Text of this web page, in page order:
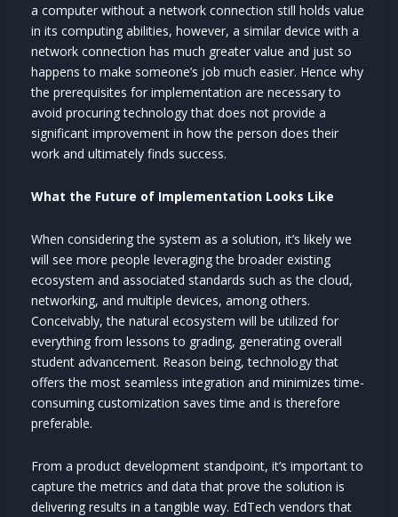
a computer without a network connection still holds value
in its computing abilities, however, a similar device with a
network connection has much greater value and just so
happens to make someone’s job much easier. Hence why
the prerequisites for implementation are necessary to
avoid procuring technology that does not provide a
significant improvement in how the person does their
work and ultimately finds success.
What the Future of Implementation Looks Like
When considering the system as a solution, it’s likely we
will see more people leveraging the broader existing
ecosystem and associated standards such as the cloud,
networking, and multiple devices, among others.
Conceivably, the natural ecosystem will be utilized for
everything from lessons to grading, generating overall
student advancement. Reason being, technology that
offers the most seamless integration and minimizes time-
consuming customization saves time and is therefore
preferable.
From a product development standpoint, it’s important to
capture the metrics and data that prove the solution is
delivering results in a tangible way. EdTech vendors that